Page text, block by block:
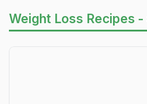
Weight Loss Recipes -